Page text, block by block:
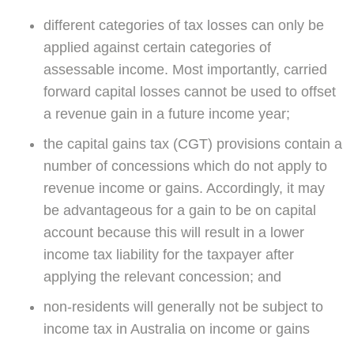
different categories of tax losses can only be
applied against certain categories of
assessable income. Most importantly, carried
forward capital losses cannot be used to offset
a revenue gain in a future income year;
the capital gains tax (CGT) provisions contain a
number of concessions which do not apply to
revenue income or gains. Accordingly, it may
be advantageous for a gain to be on capital
account because this will result in a lower
income tax liability for the taxpayer after
applying the relevant concession; and
non-residents will generally not be subject to
income tax in Australia on income or gains